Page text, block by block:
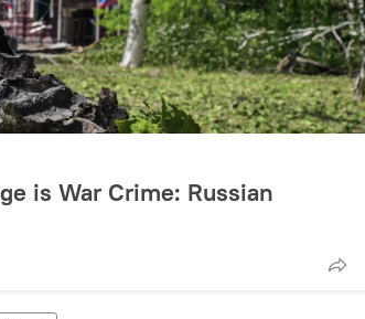
is War Crime: Russian